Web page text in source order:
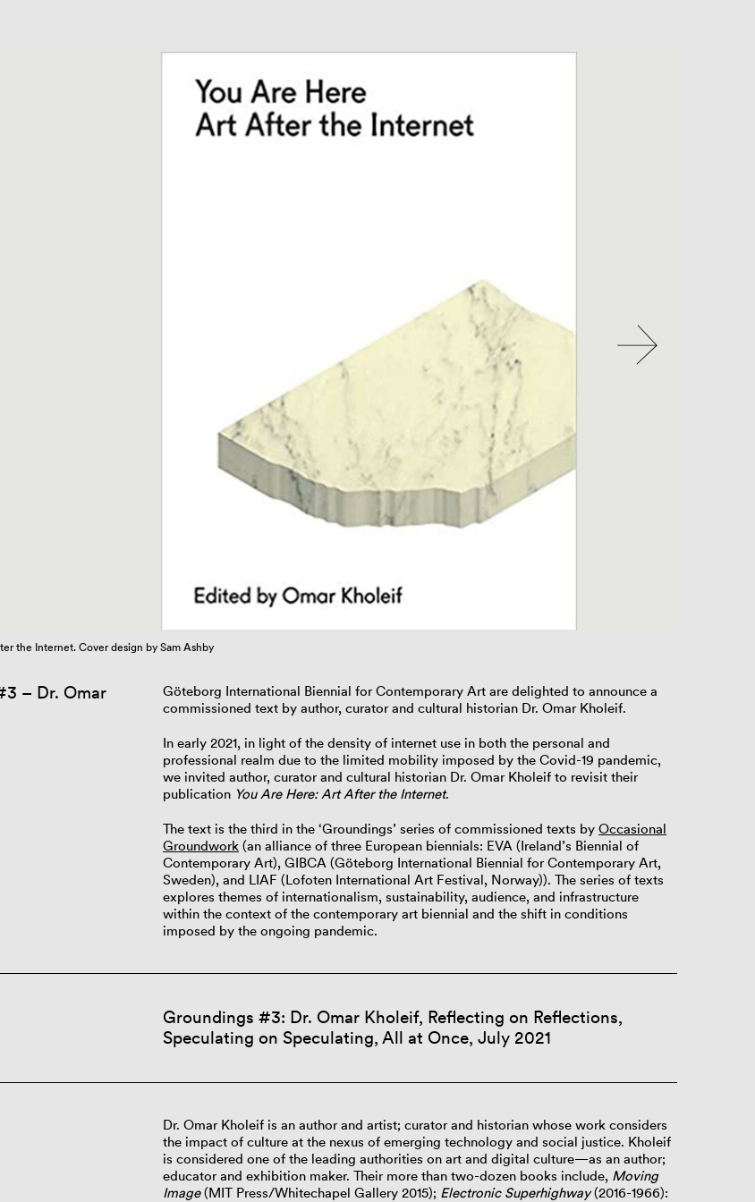
the Internet. Cover design by Sam Ashby
– Dr. Omar
Göteborg International Biennial for Contemporary Art are delighted to announce a
commissioned text by author, curator and cultural historian Dr. Omar Kholeif.
In early 2021, in light of the density of internet use in both the personal and
professional realm due to the limited mobility imposed by the Covid-19 pandemic,
we invited author, curator and cultural historian Dr. Omar Kholeif to revisit their
publication You Are Here: Art After the Internet.
The text is the third in the ‘Groundings’ series of commissioned texts by Occasional
Groundwork(an alliance of three European biennials: EVA (Ireland’s Biennial of
Contemporary Art), GIBCA (Göteborg International Biennial for Contemporary Art,
Sweden), and LIAF (Lofoten International Art Festival, Norway)). The series of texts
explores themes of internationalism, sustainability, audience, and infrastructure
within the context of the contemporary art biennial and the shift in conditions
imposed by the ongoing pandemic.
Groundings #3: Dr. Omar Kholeif, Reflecting on Reflections,
Speculating on Speculating, All at Once, July 2021
Dr. Omar Kholeif is an author and artist; curator and historian whose work considers
the impact of culture at the nexus of emerging technology and social justice. Kholeif
is considered one of the leading authorities on art and digital culture—as an author;
educator and exhibition maker. Their more than two-dozen books include, Moving
Image(MIT Press/Whitechapel Gallery 2015); Electronic Superhighway(2016-1966):